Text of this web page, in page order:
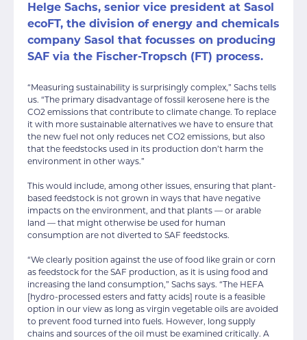
Helge Sachs, senior vice president at Sasol
ecoFT, the division of energy and chemicals
company Sasol that focusses on producing
SAF via the Fischer-Tropsch (FT) process.
“Measuring sustainability is surprisingly complex,” Sachs tells
us. “The primary disadvantage of fossil kerosene here is the
CO2 emissions that contribute to climate change. To replace
it with more sustainable alternatives we have to ensure that
the new fuel not only reduces net CO2 emissions, but also
that the feedstocks used in its production don’t harm the
environment in other ways.”
This would include, among other issues, ensuring that plant-
based feedstock is not grown in ways that have negative
impacts on the environment, and that plants — or arable
land — that might otherwise be used for human
consumption are not diverted to SAF feedstocks.
“We clearly position against the use of food like grain or corn
as feedstock for the SAF production, as it is using food and
increasing the land consumption,” Sachs says. “The HEFA
[hydro-processed esters and fatty acids] route is a feasible
option in our view as long as virgin vegetable oils are avoided
to prevent food turned into fuels. However, long supply
chains and sources of the oil must be examined critically. A